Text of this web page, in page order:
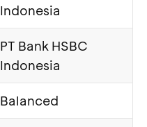
Indonesia
PT Bank HSBC
Indonesia
Balanced